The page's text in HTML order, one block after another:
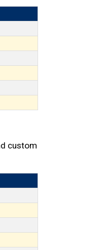
custom